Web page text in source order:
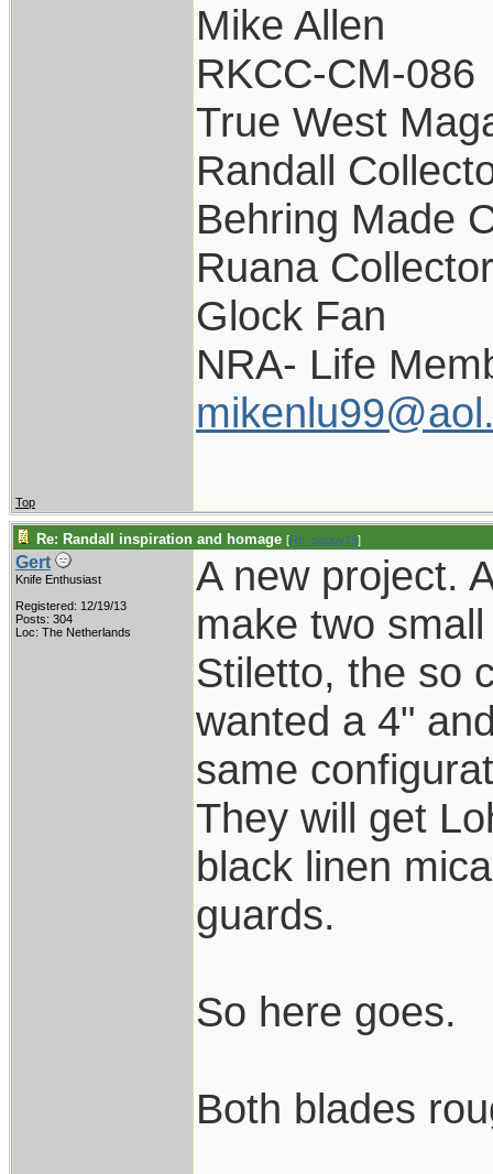
Mike Allen
RKCC-CM-086
True West
Randall
Behring Made
Ruana Collector
Glock Fan
NRA- Life
Top
Re: Randall inspiration and homage [Re: pappy19]
Gert
Knife Enthusiast
Registered: 12/19/13
Posts: 304
Loc: The Netherlands
A new project.
make two
Stiletto, the so
wanted a 4"
same
They will get
black linen
guards.
So here goes.
Both blades